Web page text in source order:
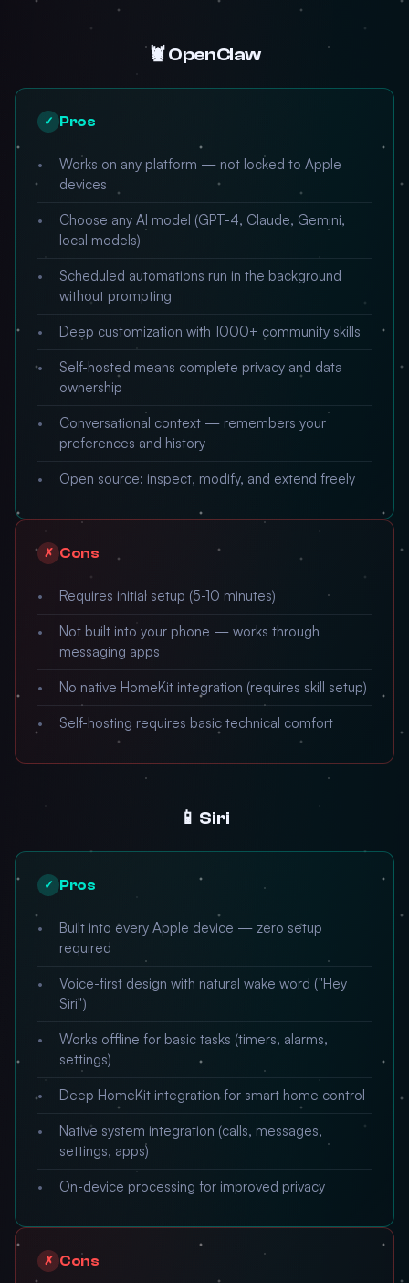
🦞 OpenClaw
✓ Pros
Works on any platform — not locked to Apple
devices
Choose any AI model (GPT-4, Claude, Gemini,
local models)
Scheduled automations run in the background
without prompting
Deep customization with 1000+ community skills
Self-hosted means complete privacy and data
ownership
Conversational context — remembers your
preferences and history
Open source: inspect, modify, and extend freely
✗ Cons
Requires initial setup (5-10 minutes)
Not built into your phone — works through
messaging apps
No native HomeKit integration (requires skill setup)
Self-hosting requires basic technical comfort
📱 Siri
✓ Pros
Built into every Apple device — zero setup
required
Voice-first design with natural wake word ("Hey
Siri")
Works offline for basic tasks (timers, alarms,
settings)
Deep HomeKit integration for smart home control
Native system integration (calls, messages,
settings, apps)
On-device processing for improved privacy
✗ Cons